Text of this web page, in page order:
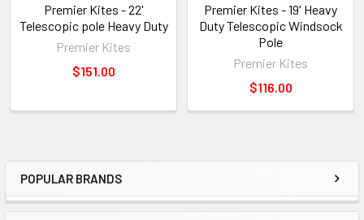
Sidebar
POPULAR BRANDS
Premier Kites - 22'
Telescopic pole Heavy Duty
Premier Kites
$151.00
Premier Kites - 19' Heavy
Duty Telescopic Windsock
Pole
Premier Kites
$116.00